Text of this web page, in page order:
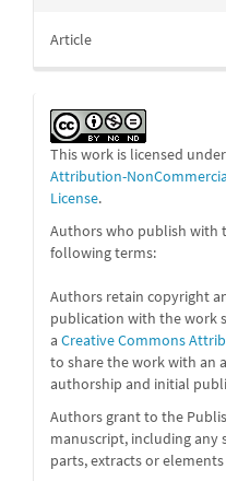
Article
This work is licensed
Attribution-
License.
Authors who publish with
following terms:
Authors retain copyright
publication with the work
a Creative Commons
to share the work with an
authorship and initial
Authors grant to the
manuscript, including
parts, extracts or